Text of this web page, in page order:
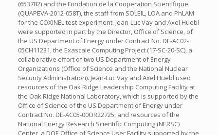
(653782) and the Fondation de la Cooperation Scientifique
(QUAPEVA-2012-058T), the staff from SOLEIL, LOA and PhLAM
for the COXINEL test experiment. Jean-Luc Vay and Axel Huebl
were supported in part by the Director, Office of Science, of
the US Department of Energy under Contract No. DE-AC02-
05CH11231, the Exascale Computing Project (17-SC-20-SC), a
collaborative effort of two US Department of Energy
Organizations (Office of Science and the National Nuclear
Security Administration). Jean-Luc Vay and Axel Huebl used
resources of the Oak Ridge Leadership Computing Facility at
the Oak Ridge National Laboratory, which is supported by the
Office of Science of the US Department of Energy under
Contract No. DE-AC05-00OR22725, and resources of the
National Energy Research Scientific Computing (NERSC)
Center, a DOE Office of Science User Facility supported by the